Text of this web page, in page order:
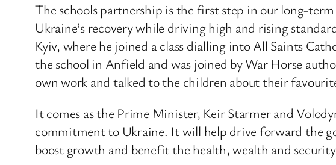
The schools partnership is the first step in our long-
Ukraine’s recovery while driving high and rising
Kyiv, where he joined a class dialling into All Saints
the school in Anfield and was joined by War Horse
own work and talked to the children about their
It comes as the Prime Minister, Keir Starmer and
commitment to Ukraine. It will help drive forward the
boost growth and benefit the health, wealth and